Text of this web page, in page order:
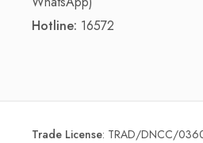
Hotline: 16572
Trade License: TRAD/DNCC/